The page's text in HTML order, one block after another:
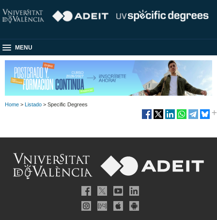
MENU
Home > Listado > Specific Degrees